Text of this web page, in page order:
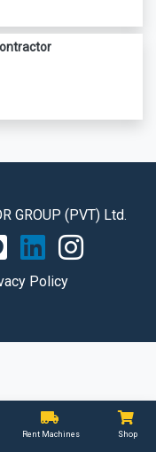
Rent Machines Shop
GROUP (PVT) Ltd.
Policy